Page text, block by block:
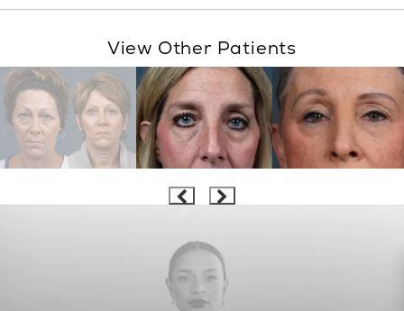
View Other Patients